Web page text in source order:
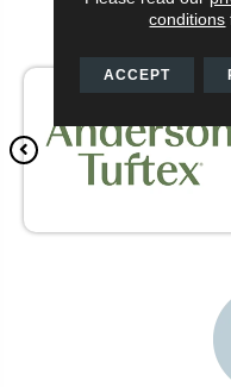
conditions
ACCEPT